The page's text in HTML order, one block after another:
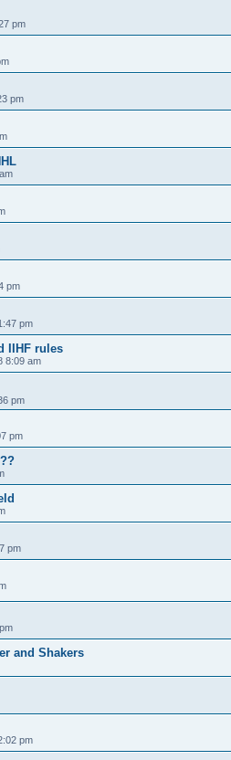
pm
pm
pm
pm
IIHF rules
8:09 am
pm
pm
pm
and Shakers
pm